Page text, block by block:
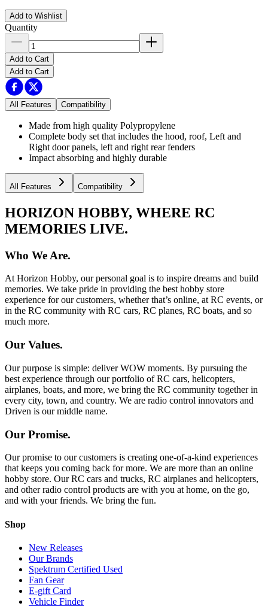
Add to Wishlist
Quantity
Add to Cart
Add to Cart
All Features Compatibility
Made from high quality Polypropylene
Complete body set that includes the hood, roof, Left and
Right door panels, left and right rear fenders
Impact absorbing and highly durable
All Features Compatibility
HORIZON HOBBY, WHERE RC
MEMORIES LIVE.
Who We Are.
At Horizon Hobby, our personal goal is to inspire dreams and build
memories. We take pride in providing the best hobby store
experience for our customers, whether that’s online, at RC events, or
in the RC community with RC cars, RC planes, RC boats, and so
much more.
Our Values.
Our purpose is simple: deliver WOW moments. By pursuing the
best experience through our portfolio of RC cars, helicopters,
airplanes, boats, and more, we bring the RC community together in
every city, town, and country. We are radio control innovators and
Driven is our middle name.
Our Promise.
Our promise to our customers is creating one-of-a-kind experiences
that keeps you coming back for more. We are more than an online
hobby store. Our RC cars and trucks, RC airplanes and helicopters,
and other radio control products are with you at home, on the go,
and with your friends. We bring the fun.
Shop
New Releases
Our Brands
Spektrum Certified Used
Fan Gear
E-gift Card
Vehicle Finder